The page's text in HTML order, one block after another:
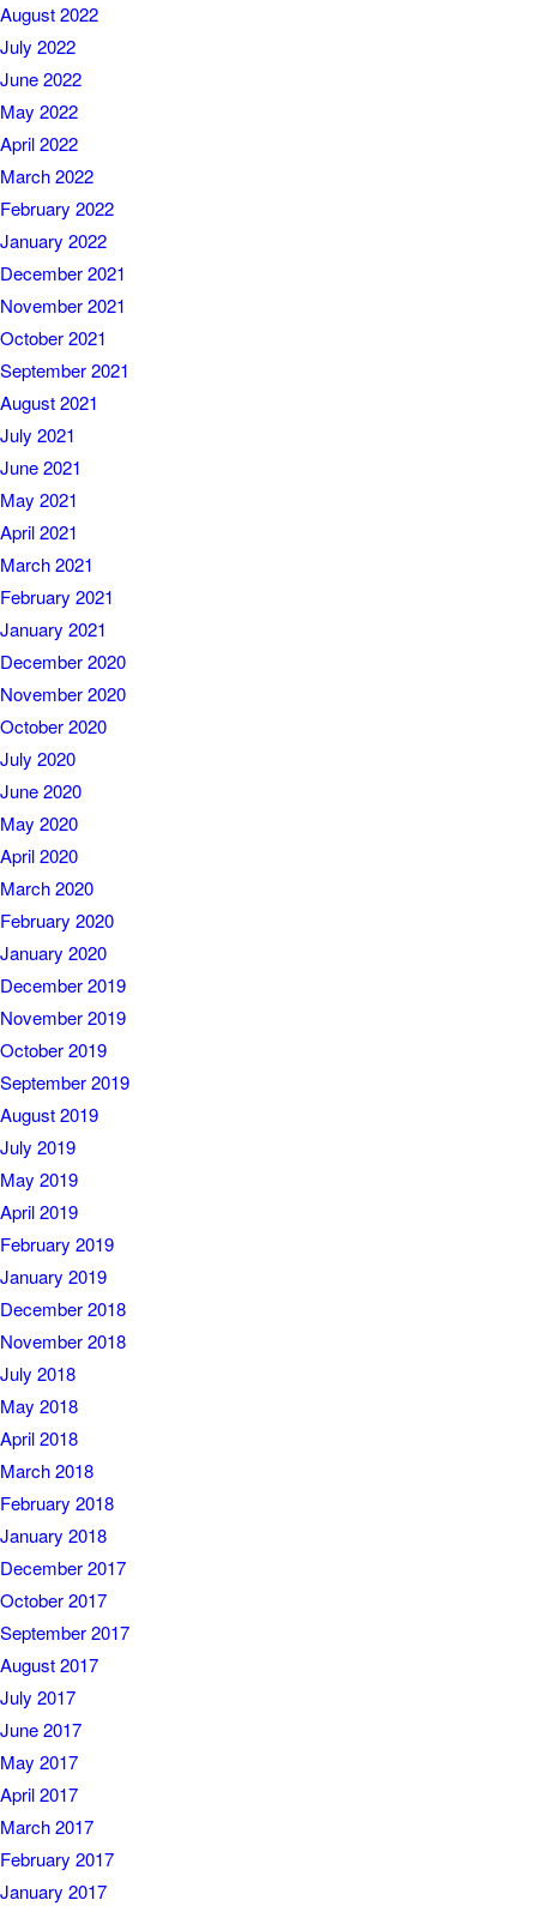
August 2022
July 2022
June 2022
May 2022
April 2022
March 2022
February 2022
January 2022
December 2021
November 2021
October 2021
September 2021
August 2021
July 2021
June 2021
May 2021
April 2021
March 2021
February 2021
January 2021
December 2020
November 2020
October 2020
July 2020
June 2020
May 2020
April 2020
March 2020
February 2020
January 2020
December 2019
November 2019
October 2019
September 2019
August 2019
July 2019
May 2019
April 2019
February 2019
January 2019
December 2018
November 2018
July 2018
May 2018
April 2018
March 2018
February 2018
January 2018
December 2017
October 2017
September 2017
August 2017
July 2017
June 2017
May 2017
April 2017
March 2017
February 2017
January 2017